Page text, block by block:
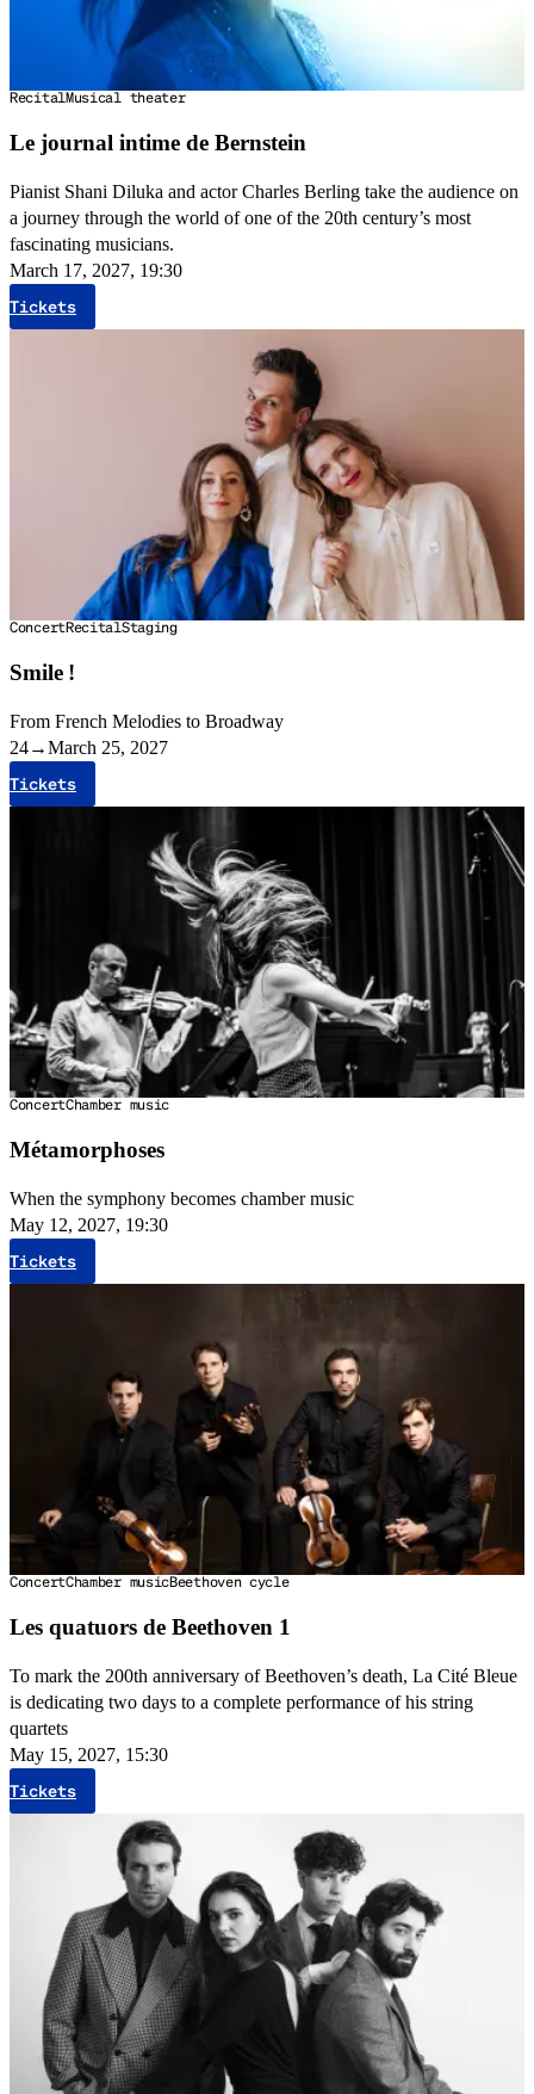
RecitalMusical theater
Le journal intime de Bernstein
Pianist Shani Diluka and actor Charles Berling take the audience on
a journey through the world of one of the 20th century’s most
fascinating musicians.
March 17, 2027, 19:30
Tickets
ConcertRecitalStaging
Smile !
From French Melodies to Broadway
24→March 25, 2027
Tickets
ConcertChamber music
Métamorphoses
When the symphony becomes chamber music
May 12, 2027, 19:30
Tickets
ConcertChamber musicBeethoven cycle
Les quatuors de Beethoven 1
To mark the 200th anniversary of Beethoven’s death, La Cité Bleue
is dedicating two days to a complete performance of his string
quartets
May 15, 2027, 15:30
Tickets